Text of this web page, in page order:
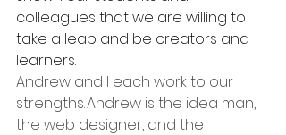
colleagues that we are willing to
take a leap and be creators and
learners.
Andrew and I each work to our
strengths. Andrew is the idea man,
the web designer, and the